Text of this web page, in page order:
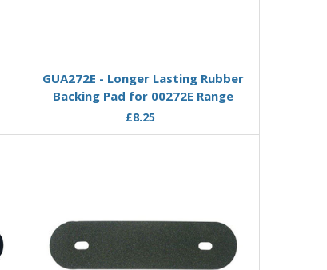
GUA272E - Longer Lasting Rubber
Backing Pad for 00272E Range
£8.25